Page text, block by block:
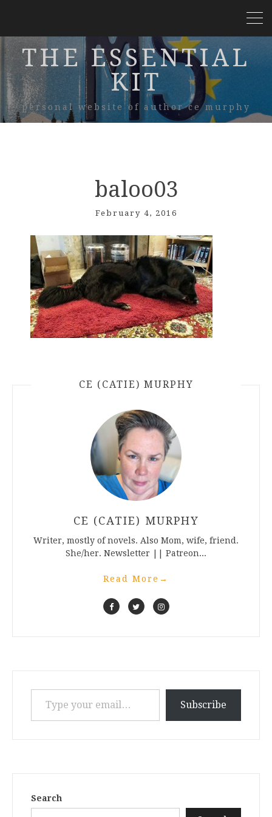
THE ESSENTIAL
KIT
personal website of author ce murphy
baloo03
February 4, 2016
CE (CATIE) MURPHY
CE (CATIE) MURPHY
Writer, mostly of novels. Also Mom, wife, friend.
She/her. Newsletter || Patreon...
Read More →
Type your email…
Subscribe
Search